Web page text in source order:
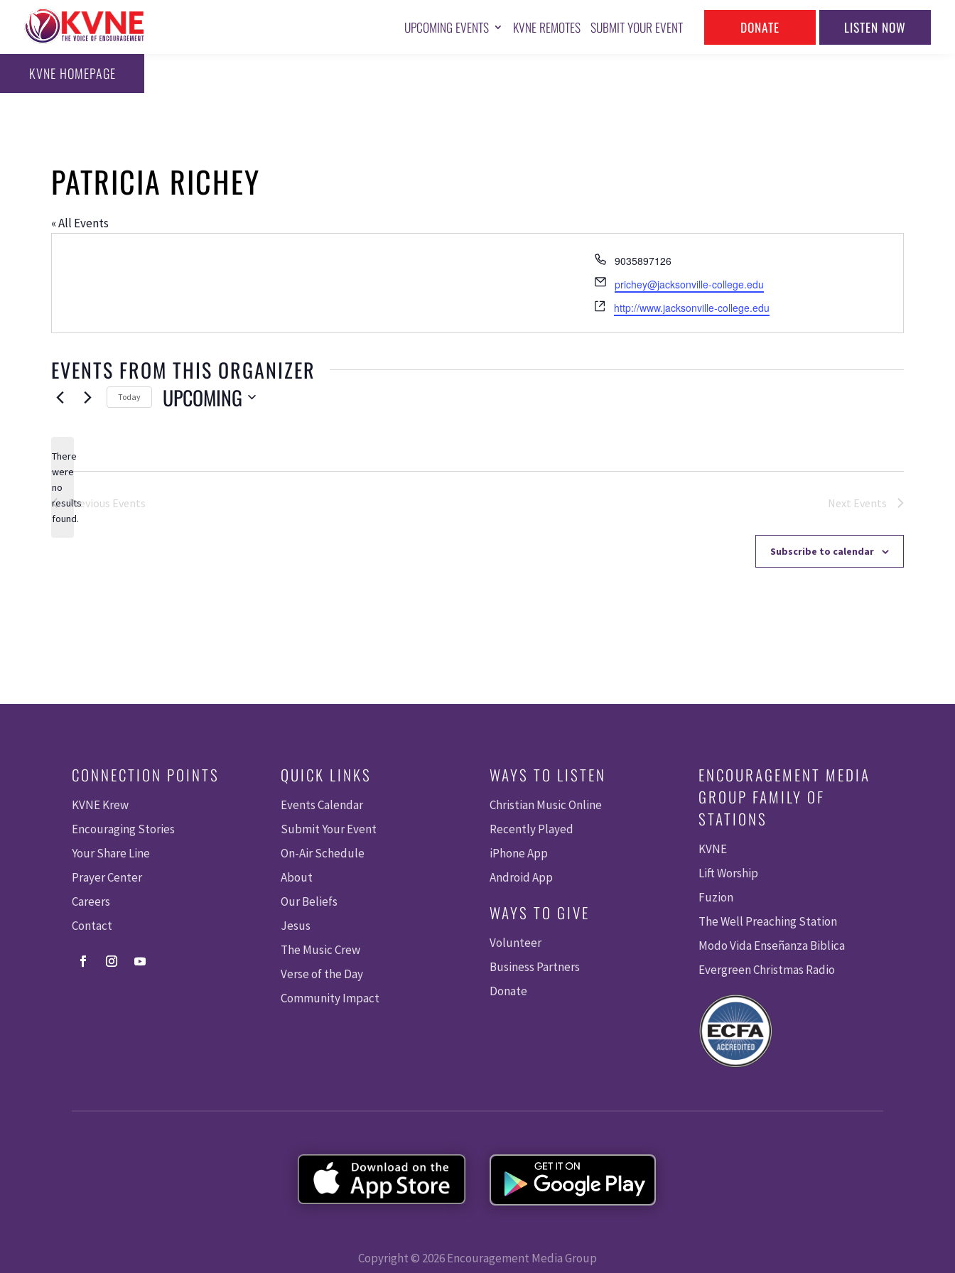
UPCOMING EVENTS KVNE REMOTES SUBMIT YOUR EVENT DONATE LISTEN NOW
KVNE HOMEPAGE
PATRICIA RICHEY
« All Events
Phone
9035897126
Email
prichey@jacksonville-college.edu
Website
http://www.jacksonville-college.edu
EVENTS FROM THIS ORGANIZER
Notice
There
were
no
results
found.
Today UPCOMING
Previous Events Next Events
Subscribe to calendar
CONNECTION POINTS
KVNE Krew
Encouraging Stories
Your Share Line
Prayer Center
Careers
Contact
QUICK LINKS
Events Calendar
Submit Your Event
On-Air Schedule
About
Our Beliefs
Jesus
The Music Crew
Verse of the Day
Community Impact
WAYS TO LISTEN
Christian Music Online
Recently Played
iPhone App
Android App
WAYS TO GIVE
Volunteer
Business Partners
Donate
ENCOURAGEMENT MEDIA
GROUP FAMILY OF
STATIONS
KVNE
Lift Worship
Fuzion
The Well Preaching Station
Modo Vida Enseñanza Biblica
Evergreen Christmas Radio
Copyright © 2026 Encouragement Media Group